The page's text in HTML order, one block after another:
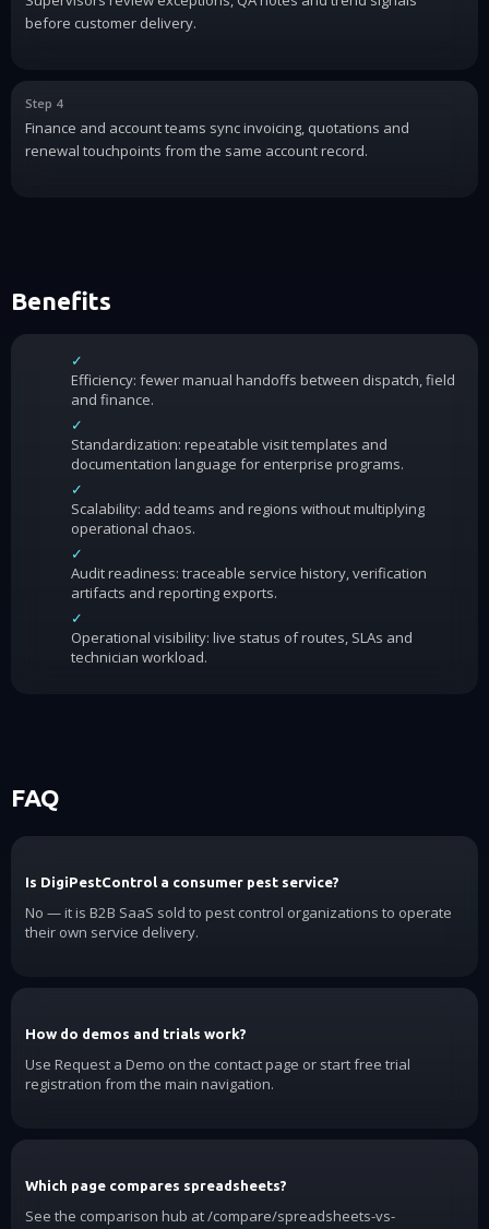
before customer delivery.
Step 4
Finance and account teams sync invoicing, quotations and
renewal touchpoints from the same account record.
Benefits
✓
Efficiency: fewer manual handoffs between dispatch, field
and finance.
✓
Standardization: repeatable visit templates and
documentation language for enterprise programs.
✓
Scalability: add teams and regions without multiplying
operational chaos.
✓
Audit readiness: traceable service history, verification
artifacts and reporting exports.
✓
Operational visibility: live status of routes, SLAs and
technician workload.
FAQ
Is DigiPestControl a consumer pest service?
No — it is B2B SaaS sold to pest control organizations to operate
their own service delivery.
How do demos and trials work?
Use Request a Demo on the contact page or start free trial
registration from the main navigation.
Which page compares spreadsheets?
See the comparison hub at /compare/spreadsheets-vs-